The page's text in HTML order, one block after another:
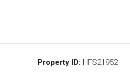
Property ID: HFS21952